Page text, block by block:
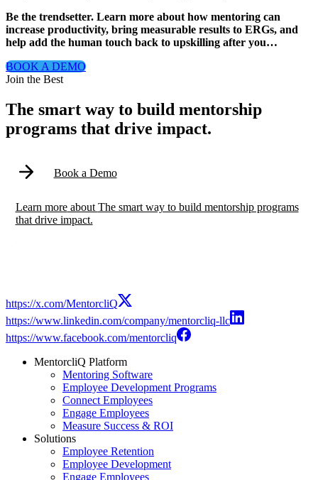
Be the trendsetter. Learn more about how mentoring can
increase productivity, bring measurable results to ERGs, and
help add the human touch back to upskilling after you…
BOOK A DEMO
Modal
Join the Best
The smart way to build mentorship
programs that drive impact.
Book a Demo
Learn moreabout The smart way to build mentorship programs
that drive impact.
https://x.com/MentorcliQ
https://www.linkedin.com/company/mentorcliq-llc
https://www.facebook.com/mentorcliq
MentorcliQ Platform
Mentoring Software
Employee Development Programs
Connect Employees
Engage Employees
Measure Success & ROI
Solutions
Employee Retention
Employee Development
Engage Employees